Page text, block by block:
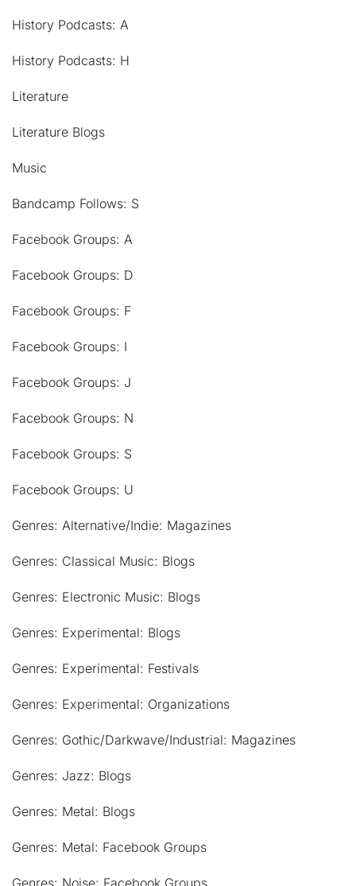
History Podcasts: A
History Podcasts: H
Literature
Literature Blogs
Music
Bandcamp Follows: S
Facebook Groups: A
Facebook Groups: D
Facebook Groups: F
Facebook Groups: I
Facebook Groups: J
Facebook Groups: N
Facebook Groups: S
Facebook Groups: U
Genres: Alternative/Indie: Magazines
Genres: Classical Music: Blogs
Genres: Electronic Music: Blogs
Genres: Experimental: Blogs
Genres: Experimental: Festivals
Genres: Experimental: Organizations
Genres: Gothic/Darkwave/Industrial: Magazines
Genres: Jazz: Blogs
Genres: Metal: Blogs
Genres: Metal: Facebook Groups
Genres: Noise: Facebook Groups